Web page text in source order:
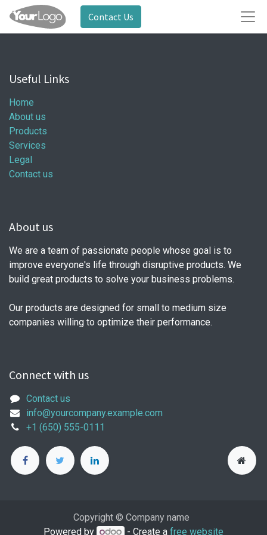
Contact Us
Useful Links
Home
About us
Products
Services
Legal
Contact us
About us
We are a team of passionate people whose goal is to
improve everyone's life through disruptive products. We
build great products to solve your business problems.
Our products are designed for small to medium size
companies willing to optimize their performance.
Connect with us
Contact us
info@yourcompany.example.com
+1 (650) 555-0111
Copyright © Company name
Powered by
- Create a free website